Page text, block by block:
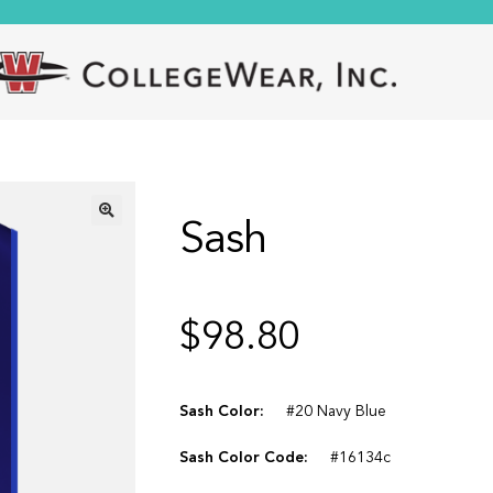
Sash
$98.80
Sash Color: #20 Navy Blue
Sash Color Code: #16134c